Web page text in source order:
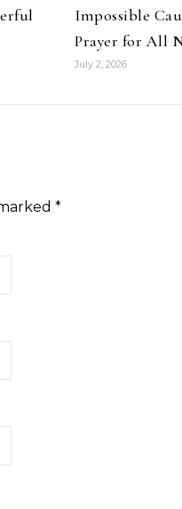
Impossible
Prayer for All
July 2, 2026
*